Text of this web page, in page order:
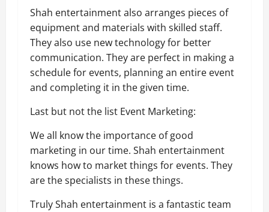
Shah entertainment also arranges pieces of
equipment and materials with skilled staff.
They also use new technology for better
communication. They are perfect in making a
schedule for events, planning an entire event
and completing it in the given time.
Last but not the list Event Marketing:
We all know the importance of good
marketing in our time. Shah entertainment
knows how to market things for events. They
are the specialists in these things.
Truly Shah entertainment is a fantastic team